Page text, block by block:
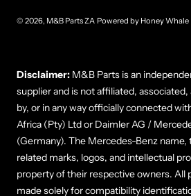
© 2026, M&B Parts ZA Powered by Honey Whale
Disclaimer: M&B Parts is an
supplier and is not affiliated,
by, or in any way officially connected
Africa (Pty) Ltd or Daimler AG /
(Germany). The Mercedes-Benz name,
related marks, logos, and intellectual
property of their respective owners. All
made solely for compatibility